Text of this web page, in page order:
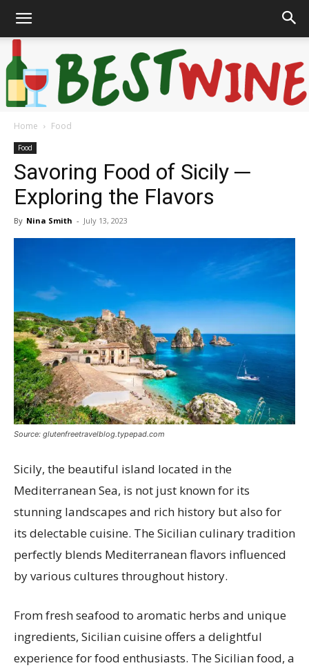
Home Food
Food
Savoring Food of Sicily ─
Exploring the Flavors
By Nina Smith - July 13, 2023
Source: glutenfreetravelblog.typepad.com
Sicily, the beautiful island located in the
Mediterranean Sea, is not just known for its
stunning landscapes and rich history but also for
its delectable cuisine. The Sicilian culinary tradition
perfectly blends Mediterranean flavors influenced
by various cultures throughout history.
From fresh seafood to aromatic herbs and unique
ingredients, Sicilian cuisine offers a delightful
experience for food enthusiasts. The Sicilian food, a